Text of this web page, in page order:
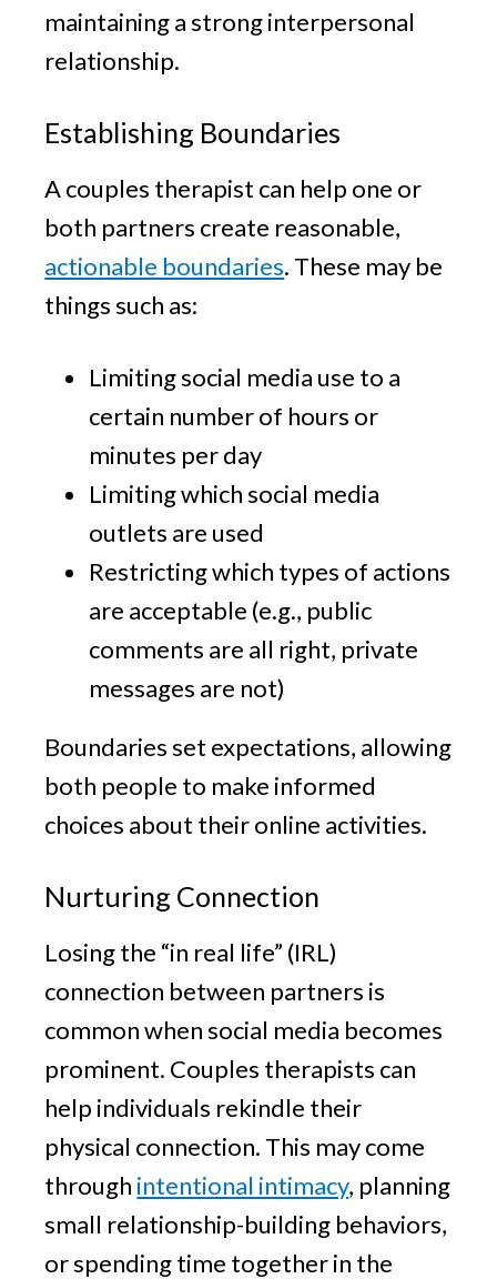
maintaining a strong interpersonal
relationship.
Establishing Boundaries
A couples therapist can help one or
both partners create reasonable,
actionable boundaries. These may be
things such as:
Limiting social media use to a
certain number of hours or
minutes per day
Limiting which social media
outlets are used
Restricting which types of actions
are acceptable (e.g., public
comments are all right, private
messages are not)
Boundaries set expectations, allowing
both people to make informed
choices about their online activities.
Nurturing Connection
Losing the “in real life” (IRL)
connection between partners is
common when social media becomes
prominent. Couples therapists can
help individuals rekindle their
physical connection. This may come
through intentional intimacy, planning
small relationship-building behaviors,
or spending time together in the